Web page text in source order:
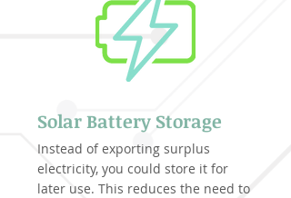
Solar Battery Storage
Instead of exporting surplus
electricity, you could store it for
later use. This reduces the need to